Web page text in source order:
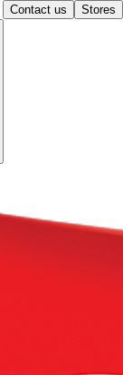
Contact us Stores